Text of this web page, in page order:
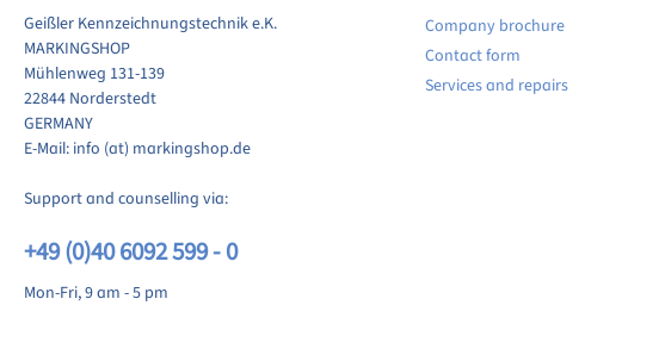
review
Geißler Kennzeichnungstechnik e.K.
MARKINGSHOP
Mühlenweg 131-139
22844 Norderstedt
GERMANY
E-Mail: info (at) markingshop.de
Support and counselling via:
+49 (0)40 6092 599 - 0
Mon-Fri, 9 am - 5 pm
Company brochure
Contact form
Services and repairs